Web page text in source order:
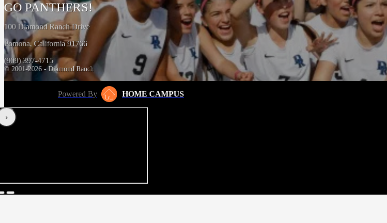
GO PANTHERS!
100 Diamond Ranch Drive
Pomona, California 91766
(909) 397-4715
© 2001-2026 - Diamond Ranch
Powered By HOME CAMPUS
‹›